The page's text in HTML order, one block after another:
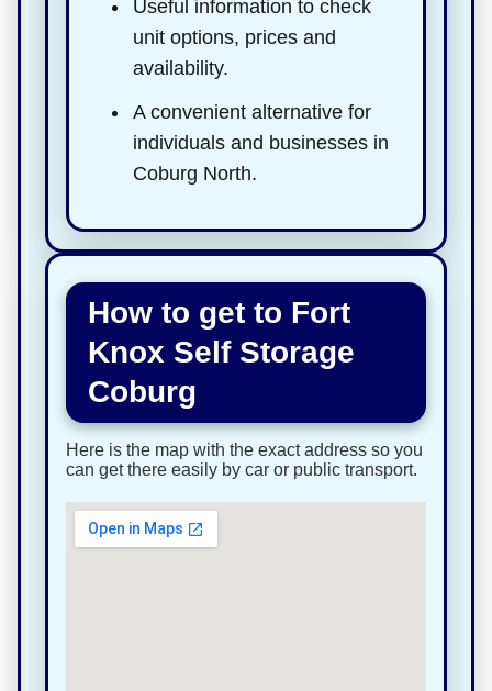
Useful information to check
unit options, prices and
availability.
A convenient alternative for
individuals and businesses in
Coburg North.
How to get to Fort
Knox Self Storage
Coburg
Here is the map with the exact address so you
can get there easily by car or public transport.